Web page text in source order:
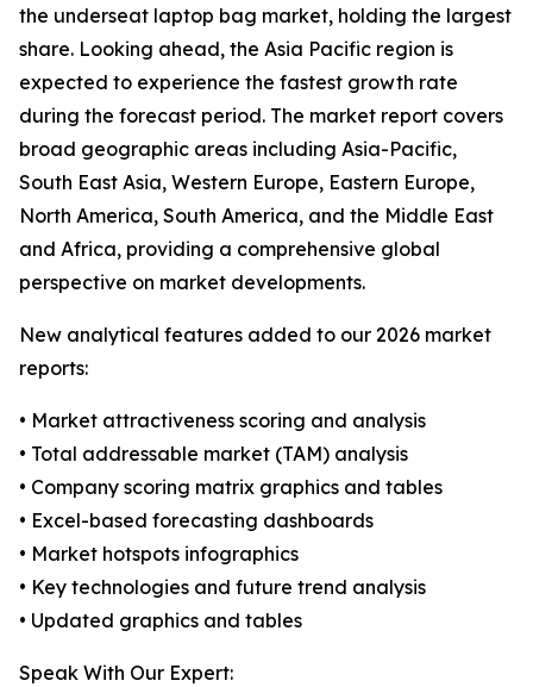
the underseat laptop bag market, holding the largest
share. Looking ahead, the Asia Pacific region is
expected to experience the fastest growth rate
during the forecast period. The market report covers
broad geographic areas including Asia-Pacific,
South East Asia, Western Europe, Eastern Europe,
North America, South America, and the Middle East
and Africa, providing a comprehensive global
perspective on market developments.
New analytical features added to our 2026 market
reports:
• Market attractiveness scoring and analysis
• Total addressable market (TAM) analysis
• Company scoring matrix graphics and tables
• Excel-based forecasting dashboards
• Market hotspots infographics
• Key technologies and future trend analysis
• Updated graphics and tables
Speak With Our Expert: